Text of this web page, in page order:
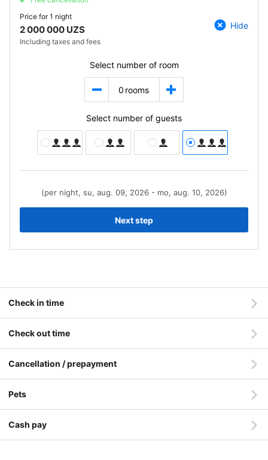
Price for1 night
2 000 000 UZS
Including taxes and fees
Hide
Select number of room
0 rooms
Select number of guests
(per night, su, aug. 09, 2026 - mo, aug. 10, 2026)
Next step
Check in time
Check out time
Cancellation / prepayment
Pets
Cash pay